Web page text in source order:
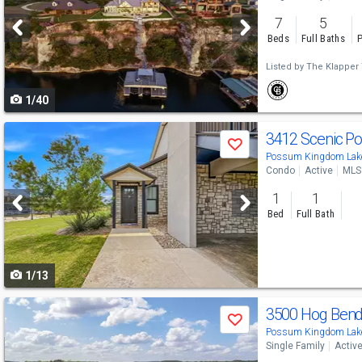
and
next
buttons
to
navigate
1/40
7
Beds
5
Full Baths
Listed by The Klapper
previous
and
next
buttons
to
navigate
Save
1/13
3412 Scenic
Possum Kingdom
Condo Active
1
Bed
1
Full Bath
Use
previous
and
Save 3500 Hog
Possum Kingdom
Single Family Active